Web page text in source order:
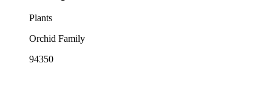
Plants
Orchid Family
94350